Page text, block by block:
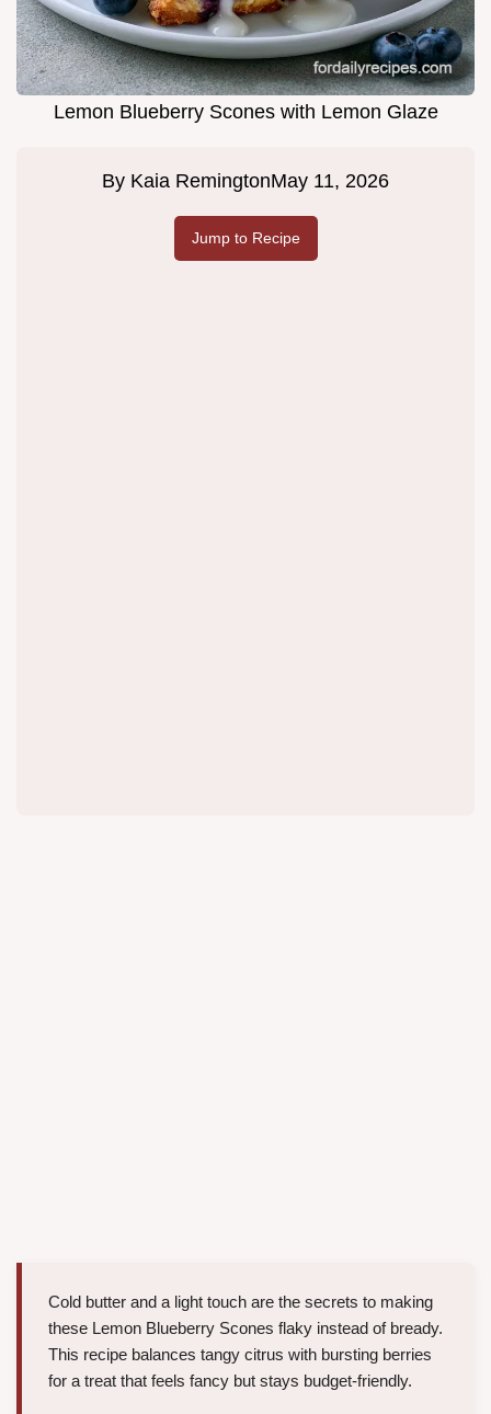
Lemon Blueberry Scones with Lemon Glaze
By Kaia RemingtonMay 11, 2026
Jump to Recipe
Cold butter and a light touch are the secrets to making
these Lemon Blueberry Scones flaky instead of bready.
This recipe balances tangy citrus with bursting berries
for a treat that feels fancy but stays budget-friendly.